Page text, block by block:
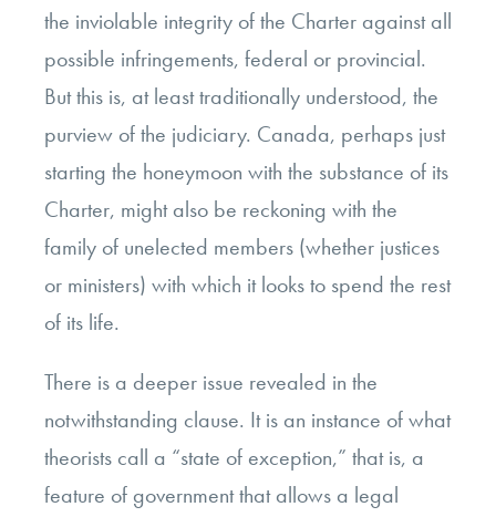
the inviolable integrity of the Charter against all
possible infringements, federal or provincial.
But this is, at least traditionally understood, the
purview of the judiciary. Canada, perhaps just
starting the honeymoon with the substance of its
Charter, might also be reckoning with the
family of unelected members (whether justices
or ministers) with which it looks to spend the rest
of its life.
There is a deeper issue revealed in the
notwithstanding clause. It is an instance of what
theorists call a “state of exception,” that is, a
feature of government that allows a legal